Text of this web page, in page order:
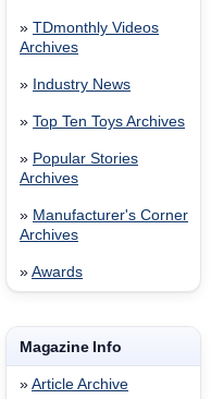
» TDmonthly Videos
Archives
» Industry News
» Top Ten Toys Archives
» Popular Stories
Archives
» Manufacturer's Corner
Archives
» Awards
Magazine Info
» Article Archive